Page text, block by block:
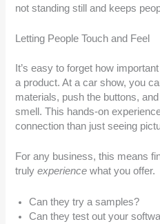
not standing still and keeps
Letting People Touch and Feel
It’s easy to forget how
a product. At a car show, you
materials, push the buttons,
smell. This hands-on
connection than just seeing
For any business, this means
trulyexperience what you offer.
Can they try a samples?
Can they test out your